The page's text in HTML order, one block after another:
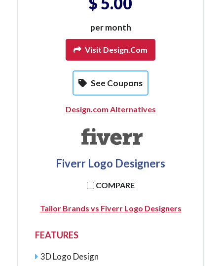
per month
Visit Design.com
See Coupons
Design.com Alternatives
Fiverr Logo Designers
COMPARE
Tailor Brands vs Fiverr Logo Designers
FEATURES
3D Logo Design